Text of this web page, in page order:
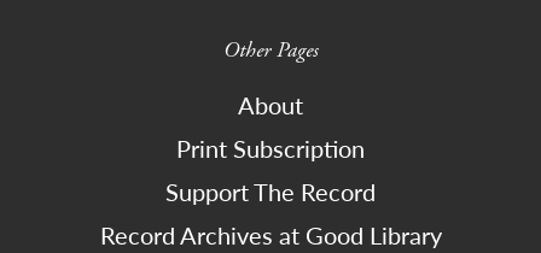
Other Pages
About
Print Subscription
Support The Record
Record Archives at Good Library